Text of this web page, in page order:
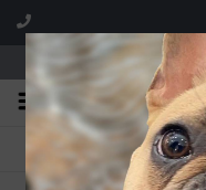
We are located
FREE SHIPPING
On all orders over $225